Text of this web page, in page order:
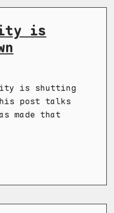
is
is shutting
post talks
made that